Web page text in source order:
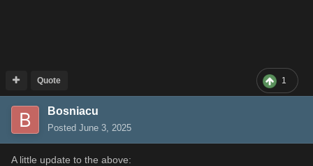
1
Quote
Bosniacu
Posted June 3, 2025
A little update to the above: